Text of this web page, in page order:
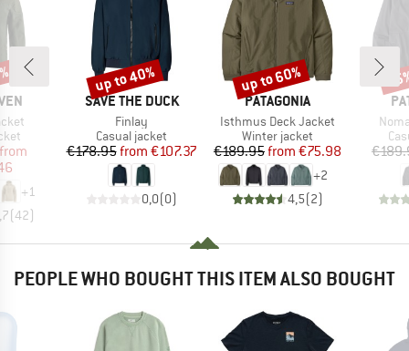
Price
+1
(42)
BRAND
SAVE THE DUCK
Item(s)
Finlay
Product group
Casual jacket
Price
€178.95 Reduced Price
from €107.37
0,0(0)
Discount
up to 40%
BRAND
PATAGONIA
Item(s)
Isthmus Deck Jacket
Product group
Winter jacket
Price
€189.95 Reduced Price
from €75.98
+2
4,5(2)
Discount
up to 60%
PEOPLE WHO BOUGHT THIS ITEM ALSO BOUGHT